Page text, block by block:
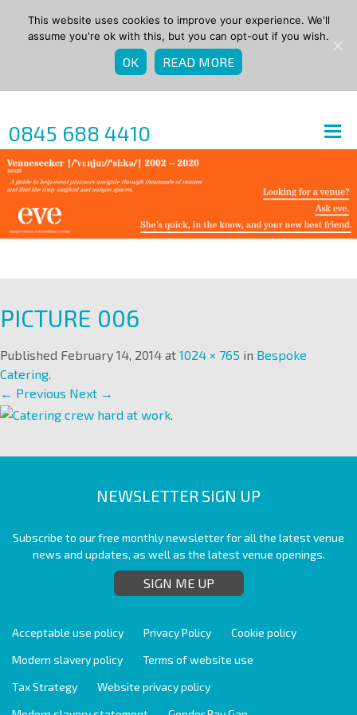
0845 688 4410
PICTURE 006
Published February 14, 2014 at 1024 × 765 in Bespoke
Catering.
← Previous Next →
NEWSLETTER SIGN UP
Subscribe to our free monthly newsletter for all the latest venue
news and updates, as well as the latest venue openings.
SIGN ME UP
Acceptable use policy Privacy Policy
Cookie policy
Modern slavery policy
Terms of website use
Tax Strategy
Website privacy policy
This website uses cookies to improve your experience. We'll
assume you're ok with this, but you can opt-out if you wish.
OK READ MORE